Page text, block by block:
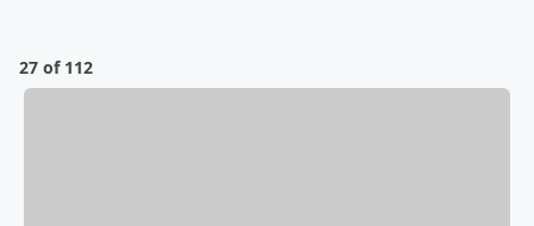
27 of 112